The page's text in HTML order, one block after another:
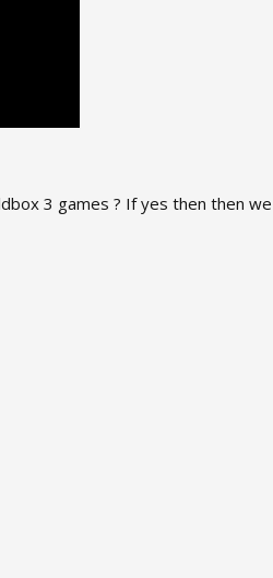
3 games ? If yes then then